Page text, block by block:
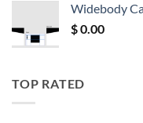
$
Widebody
$0.00
TOP RATED